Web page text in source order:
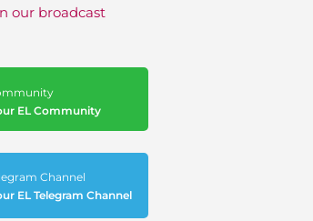
our broadcast
EL Community
Channel
EL Telegram Channel